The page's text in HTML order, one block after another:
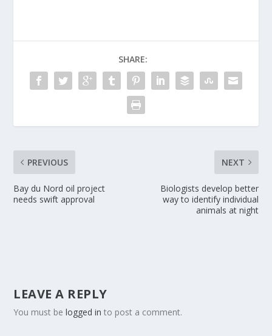
SHARE:
PREVIOUS
Bay du Nord oil project
needs swift approval
NEXT
Biologists develop better
way to identify individual
animals at night
LEAVE A REPLY
You must belogged in to post a comment.